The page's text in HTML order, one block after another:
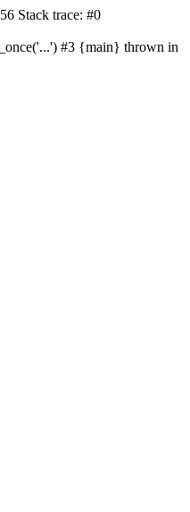
Stack trace: #0
#3 {main} thrown in